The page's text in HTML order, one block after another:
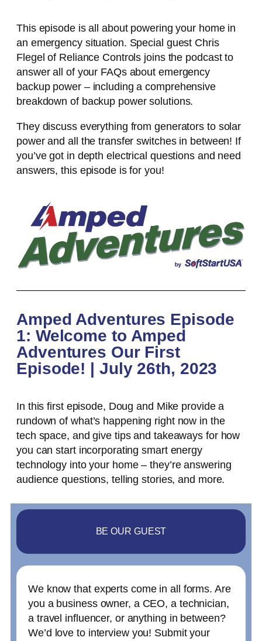
This episode is all about powering your home in
an emergency situation. Special guest Chris
Flegel of Reliance Controls joins the podcast to
answer all of your FAQs about emergency
backup power – including a comprehensive
breakdown of backup power solutions.
They discuss everything from generators to solar
power and all the transfer switches in between! If
you’ve got in depth electrical questions and need
answers, this episode is for you!
Amped Adventures Episode
1: Welcome to Amped
Adventures Our First
Episode! | July 26th, 2023
In this first episode, Doug and Mike provide a
rundown of what’s happening right now in the
tech space, and give tips and takeaways for how
you can start incorporating smart energy
technology into your home – they’re answering
audience questions, telling stories, and more.
BE OUR GUEST
We know that experts come in all forms. Are
you a business owner, a CEO, a technician,
a travel influencer, or anything in between?
We’d love to interview you! Submit your